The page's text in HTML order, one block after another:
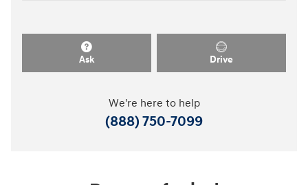
Ask Drive
We're here to help
(888) 750-7099